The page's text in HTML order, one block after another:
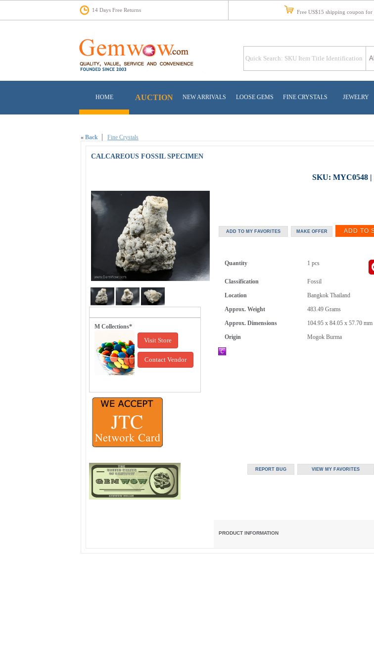
14 Days Free Returns Free US$15 shipping coupon for
HOME AUCTION NEW ARRIVALS LOOSE GEMS FINE CRYSTALS JEWELRY
« Back Fine Crystals
CALCAREOUS FOSSIL SPECIMEN
SKU: MYC0548 |
M Collections*
Visit Store
Contact Vendor
Quantity 1 pcs
Classification
Fossil
Location
Bangkok Thailand
Approx. Weight
483.49 Grams
Approx. Dimensions
104.95 x 84.05 x 57.70 mm
Origin
Mogok Burma
PRODUCT INFORMATION